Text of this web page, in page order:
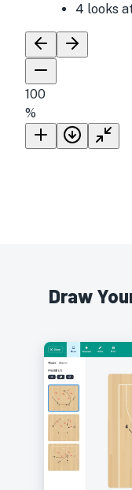
4 looks
100
%
Draw